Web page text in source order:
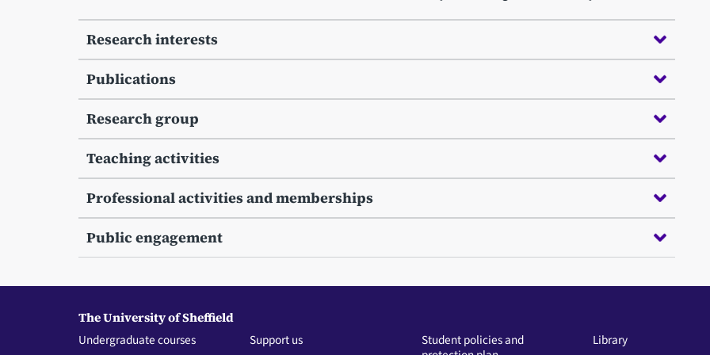
Research interests
Publications
Research group
Teaching activities
Professional activities and memberships
Public engagement
The University of Sheffield
Undergraduate courses
Support us
Student policies and
Library